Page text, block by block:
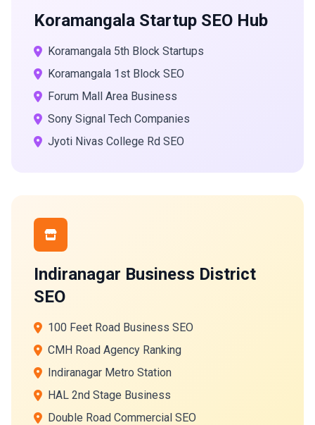
Koramangala Startup SEO Hub
Koramangala 5th Block Startups
Koramangala 1st Block SEO
Forum Mall Area Business
Sony Signal Tech Companies
Jyoti Nivas College Rd SEO
Indiranagar Business District
SEO
100 Feet Road Business SEO
CMH Road Agency Ranking
Indiranagar Metro Station
HAL 2nd Stage Business
Double Road Commercial SEO